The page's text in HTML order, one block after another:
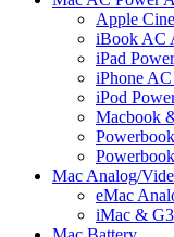
Apple
iBook AC
iPad
iPhone
iPod
Macbook
Mac Analog/
eMac
iMac &